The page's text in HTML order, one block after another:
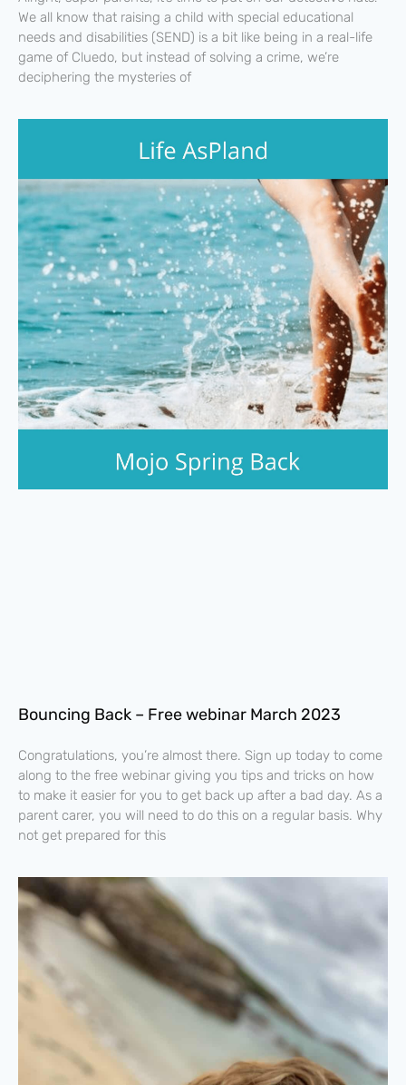
We all know that raising a child with special educational
needs and disabilities (SEND) is a bit like being in a real-life
game of Cluedo, but instead of solving a crime, we’re
deciphering the mysteries of
Bouncing Back – Free webinar March 2023
Congratulations, you’re almost there. Sign up today to come
along to the free webinar giving you tips and tricks on how
to make it easier for you to get back up after a bad day. As a
parent carer, you will need to do this on a regular basis. Why
not get prepared for this